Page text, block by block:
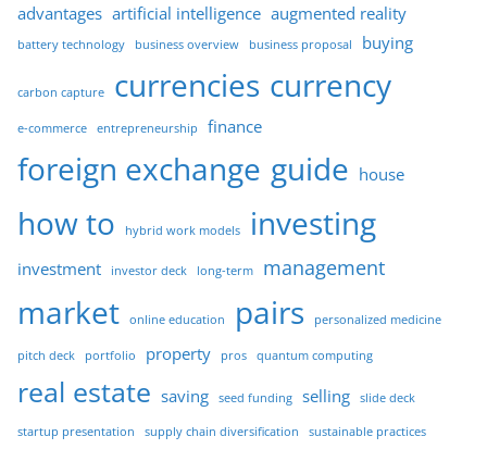
advantages artificial intelligence augmented reality
battery technology business overview business proposal buying
carbon capture currencies currency
e-commerce entrepreneurship finance
foreign exchange guide house
how to hybrid work models investing
investment investor deck long-term management
market online education pairs personalized medicine
pitch deck portfolio property pros quantum computing
real estate saving seed funding selling slide deck
startup presentation supply chain diversification sustainable practices